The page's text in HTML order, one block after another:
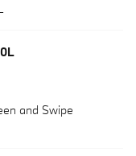
and Swipe